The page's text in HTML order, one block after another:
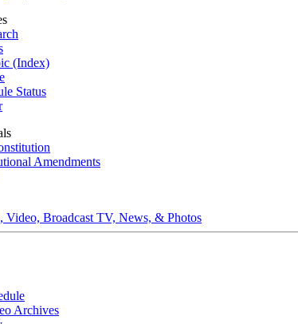
(Index)
Status
Amendments
Video, Broadcast TV, News, & Photos
Archives